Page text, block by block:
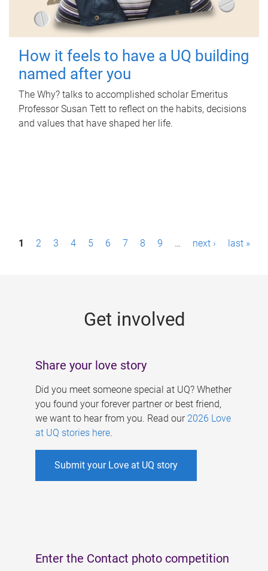
How it feels to have a UQ building
named after you
The Why? talks to accomplished scholar Emeritus
Professor Susan Tett to reflect on the habits, decisions
and values that have shaped her life.
P1 2 3 4 5 6 7 8 9 … next › last »
Get involved
Share your love story
Did you meet someone special at UQ? Whether
you found your forever partner or best friend,
we want to hear from you. Read our 2026 Love
at UQ stories here.
Submit your Love at UQ story
Enter the Contact photo competition